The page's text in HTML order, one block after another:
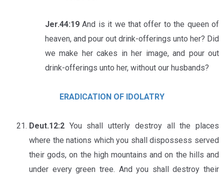
Jer.44:19And is it we that offer to the queen of
heaven, and pour out drink-offerings unto her? Did
we make her cakes in her image, and pour out
drink-offerings unto her, without our husbands?
ERADICATION OF IDOLATRY
Deut.12:2 You shall utterly destroy all the places
where the nations which you shall dispossess served
their gods, on the high mountains and on the hills and
under every green tree. And you shall destroy their